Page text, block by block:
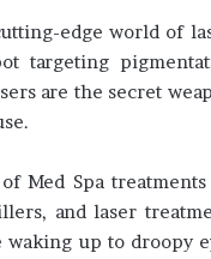
edge world of
targeting
are the secret
Med Spa
and laser
up to droopy